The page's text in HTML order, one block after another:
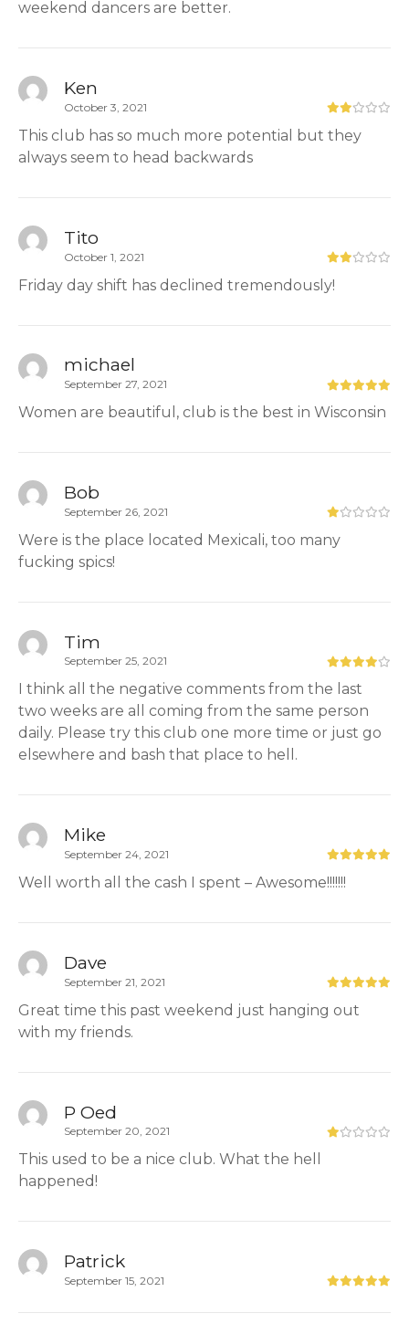
weekend dancers are better.
Ken
October 3, 2021
This club has so much more potential but they
always seem to head backwards
Tito
October 1, 2021
Friday day shift has declined tremendously!
michael
September 27, 2021
Women are beautiful, club is the best in Wisconsin
Bob
September 26, 2021
Were is the place located Mexicali, too many
fucking spics!
Tim
September 25, 2021
I think all the negative comments from the last
two weeks are all coming from the same person
daily. Please try this club one more time or just go
elsewhere and bash that place to hell.
Mike
September 24, 2021
Well worth all the cash I spent – Awesome!!!!!!!
Dave
September 21, 2021
Great time this past weekend just hanging out
with my friends.
P Oed
September 20, 2021
This used to be a nice club. What the hell
happened!
Patrick
September 15, 2021